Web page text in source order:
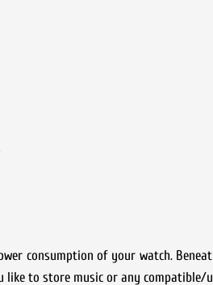
consumption of your watch.
to store music or any compatible/